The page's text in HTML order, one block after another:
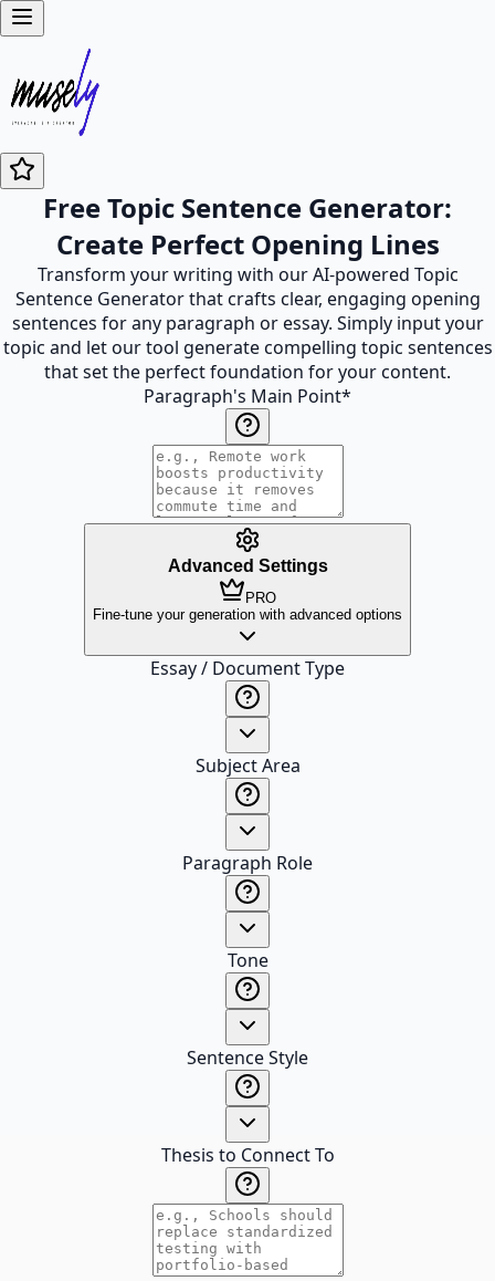
Free Topic Sentence Generator:
Create Perfect Opening Lines
Transform your writing with our AI-powered Topic
Sentence Generator that crafts clear, engaging opening
sentences for any paragraph or essay. Simply input your
topic and let our tool generate compelling topic sentences
that set the perfect foundation for your content.
Paragraph's Main Point*
Advanced Settings
PRO
Fine-tune your generation with advanced options
Essay / Document Type
Subject Area
Paragraph Role
Tone
Sentence Style
Thesis to Connect To